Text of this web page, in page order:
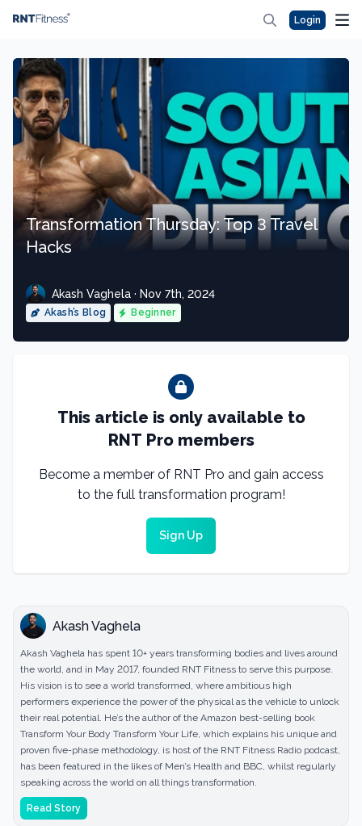
Login
Transformation Thursday: Top 3 Travel
Hacks
Akash Vaghela · Nov 7th, 2024
Akash’s Blog Beginner
This article is only available to
RNT Pro members
Become a member of RNT Pro and gain access
to the full transformation program!
Sign Up
Akash Vaghela
Akash Vaghela has spent 10+ years transforming bodies and lives around
the world, and in May 2017, founded RNT Fitness to serve this purpose.
His vision is to see a world transformed, where ambitious high
performers experience the power of the physical as the vehicle to unlock
their real potential. He’s the author of the Amazon best-selling book
Transform Your Body Transform Your Life, which explains his unique and
proven five-phase methodology, is host of the RNT Fitness Radio podcast,
has been featured in the likes of Men’s Health and BBC, whilst regularly
speaking across the world on all things transformation.
Read Story